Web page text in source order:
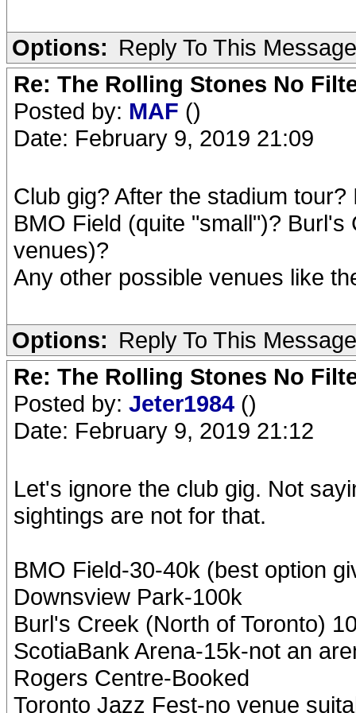
Options: Reply To This Message
Re: The Rolling Stones No
Posted by: MAF ()
Date: February 9, 2019 21:09
Club gig? After the stadium
BMO Field (quite "small")?
venues)?
Any other possible venues like
Options: Reply To This Message
Re: The Rolling Stones No
Posted by: Jeter1984 ()
Date: February 9, 2019 21:12
Let's ignore the club gig. Not
sightings are not for that.
BMO Field-30-40k (best option
Downsview Park-100k
Burl's Creek (North of Toronto)
ScotiaBank Arena-15k-not an
Rogers Centre-Booked
Toronto Jazz Fest-no venue